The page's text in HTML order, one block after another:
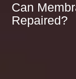
Can
Repaired?